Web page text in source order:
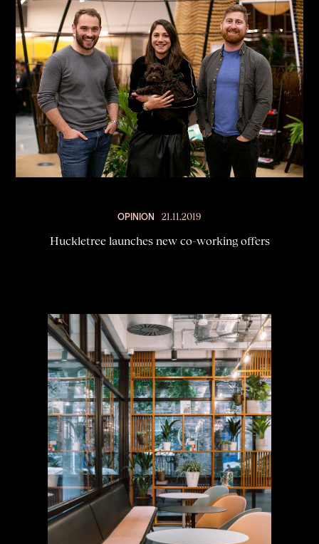
OPINION 21.11.2019
Huckletree launches new co-working offers